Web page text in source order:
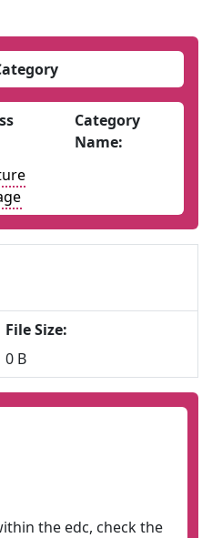
Category
Name:
File Size:
0 B
the edc, check the